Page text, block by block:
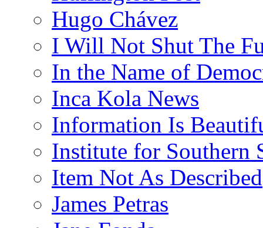
Hugo Chávez
I Will Not Shut The
In the Name of
Inca Kola News
Information Is
Institute for Southern
Item Not As Described
James Petras